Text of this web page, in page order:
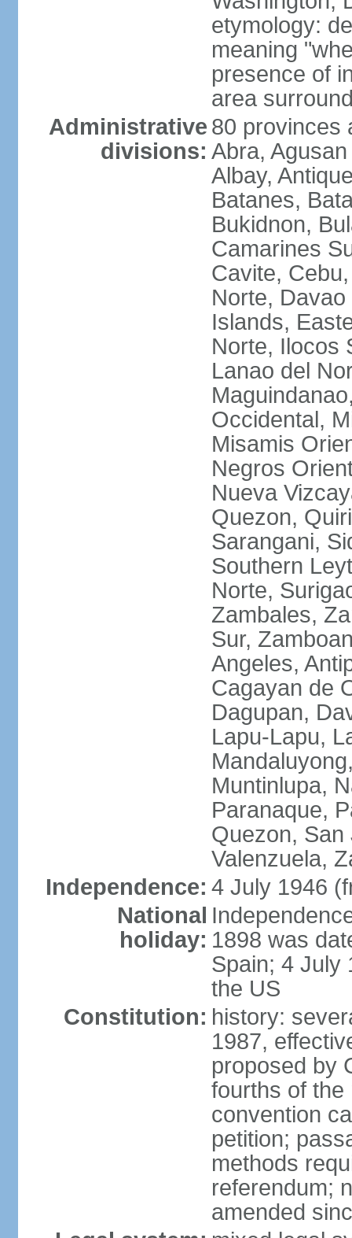
etymology:
meaning
presence of
area
Administrative
divisions:
80 provinces
Abra,
Albay,
Batanes,
Bukidnon,
Camarines
Cavite,
Norte,
Islands,
Norte, Ilocos
Lanao del
Occidental,
Misamis
Negros
Nueva
Quezon,
Sarangani,
Southern
Norte,
Zambales,
Sur,
Angeles,
Cagayan de
Dagupan,
Lapu-Lapu,
Muntinlupa,
Paranaque,
Quezon, San
Valenzuela,
Independence: 4 July 1946
National
holiday: 1898 was
Spain; 4 July
the US
Constitution: history:
1987,
proposed by
fourths of the
convention
petition;
methods
referendum;
amended